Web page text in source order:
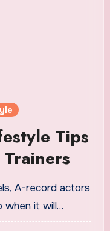
Tips
A-record actors
when it will…